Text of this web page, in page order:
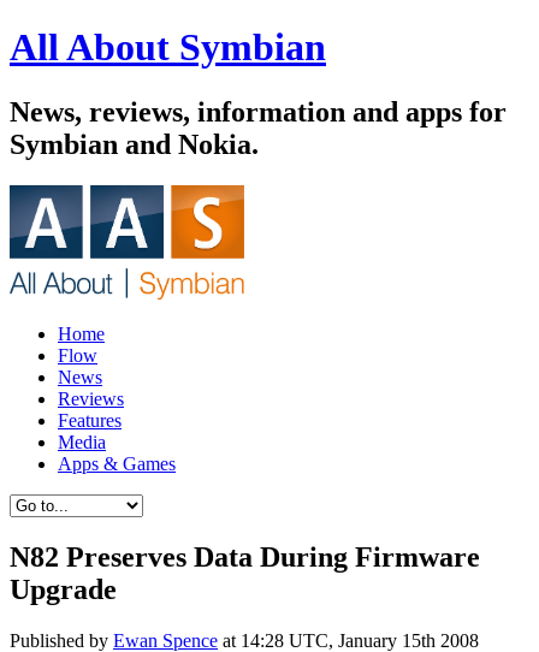
All About Symbian
News, reviews, information and apps for
Symbian and Nokia.
Home
Flow
News
Reviews
Features
Media
Apps & Games
N82 Preserves Data During Firmware
Upgrade
Published by Ewan Spence at 14:28 UTC, January 15th 2008